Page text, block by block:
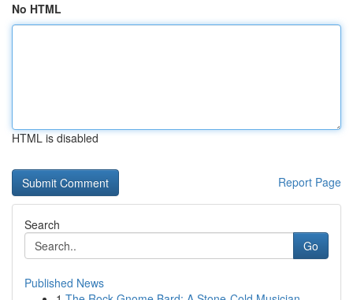
No HTML
HTML is disabled
Report Page
Search
Go
Published News